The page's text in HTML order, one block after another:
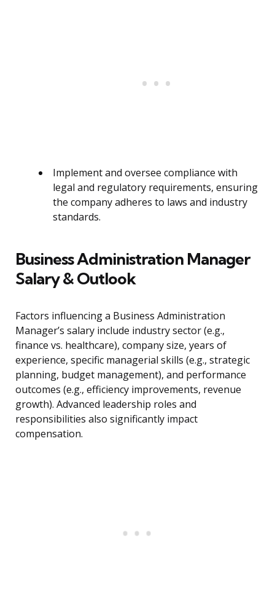
Implement and oversee compliance with
legal and regulatory requirements, ensuring
the company adheres to laws and industry
standards.
Business Administration Manager
Salary & Outlook
Factors influencing a Business Administration
Manager’s salary include industry sector (e.g.,
finance vs. healthcare), company size, years of
experience, specific managerial skills (e.g., strategic
planning, budget management), and performance
outcomes (e.g., efficiency improvements, revenue
growth). Advanced leadership roles and
responsibilities also significantly impact
compensation.